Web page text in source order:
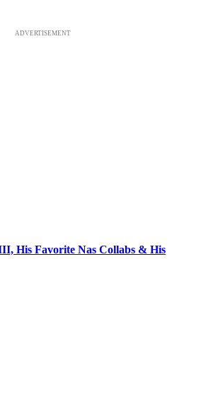
ADVERTISEMENT
His Favorite Nas Collabs & His